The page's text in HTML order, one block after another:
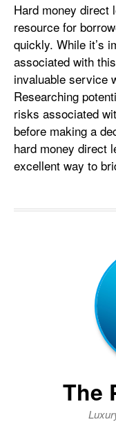
Hard money direct
resource for
quickly. While it’s
associated with
invaluable service
Researching
risks associated
before making a
hard money direct
excellent way to
The